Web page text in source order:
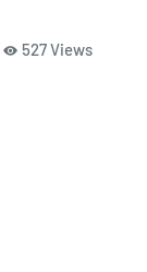
527 Views